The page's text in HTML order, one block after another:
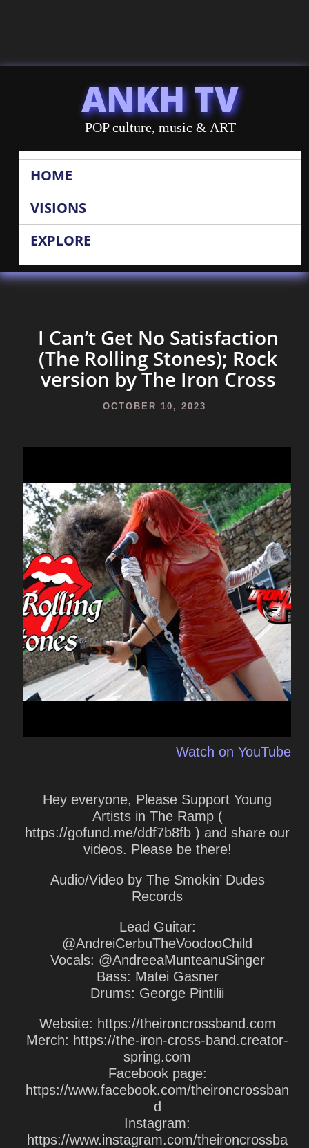
ANKH TV
POP culture, music & ART
HOME
VISIONS
EXPLORE
I Can’t Get No Satisfaction
(The Rolling Stones); Rock
version by The Iron Cross
OCTOBER 10, 2023
Watch on YouTube
Hey everyone, Please Support Young
Artists in The Ramp (
https://gofund.me/ddf7b8fb ) and share our
videos. Please be there!
Audio/Video by The Smokin’ Dudes
Records
Lead Guitar:
@AndreiCerbuTheVoodooChild
Vocals: @AndreeaMunteanuSinger
Bass: Matei Gasner
Drums: George Pintilii
Website: https://theironcrossband.com
Merch: https://the-iron-cross-band.creator-
spring.com
Facebook page:
https://www.facebook.com/theironcrossban
d
Instagram:
https://www.instagram.com/theironcrossba